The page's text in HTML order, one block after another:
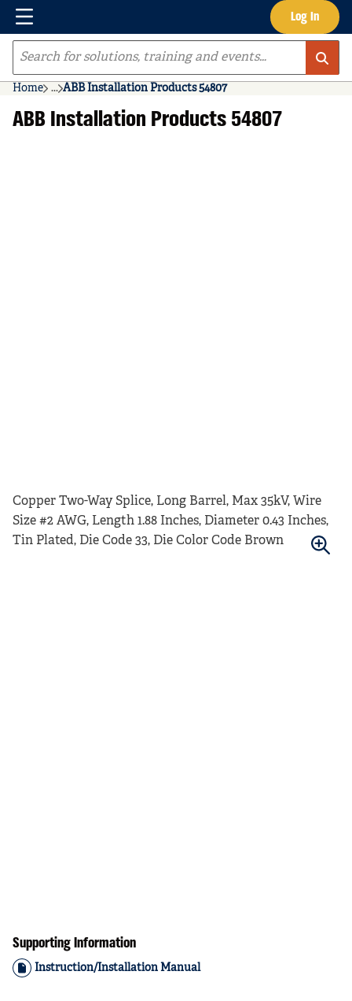
Skip to main content Log In
Menu
Site Search
Home ...
more info
ABB Installation Products 54807
ABB Installation Products 54807
Copper Two-Way Splice, Long Barrel, Max 35kV, Wire
Size #2 AWG, Length 1.88 Inches, Diameter 0.43 Inches,
Tin Plated, Die Code 33, Die Color Code Brown
Supporting Information
Instruction/Installation Manual